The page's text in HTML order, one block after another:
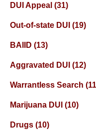
DUI Appeal (31)
Out-of-state DUI (19)
BAIID (13)
Aggravated DUI (12)
Warrantless Search
Marijuana DUI (10)
Drugs (10)